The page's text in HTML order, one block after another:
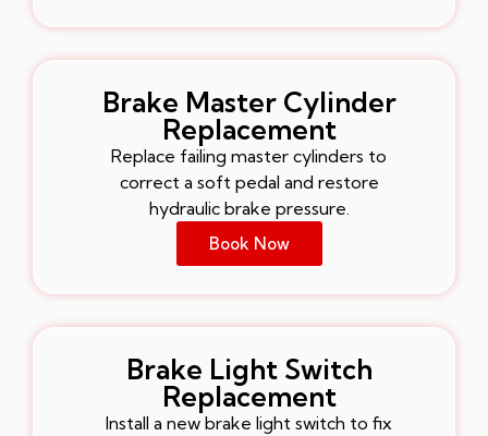
Brake Master Cylinder
Replacement
Replace failing master cylinders to
correct a soft pedal and restore
hydraulic brake pressure.
Book Now
Brake Light Switch
Replacement
Install a new brake light switch to fix